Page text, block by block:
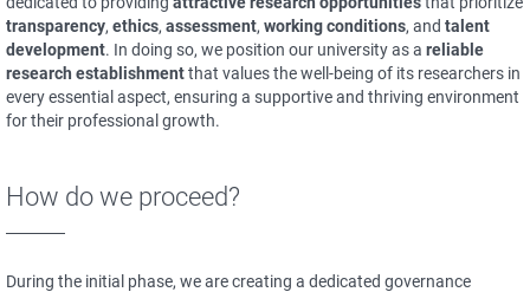
transparency, ethics, assessment, working conditions, and talent
development. In doing so, we position our university as a reliable
research establishmentthat values the well-being of its researchers in
every essential aspect, ensuring a supportive and thriving environment
for their professional growth.
How do we proceed?
During the initial phase, we are creating a dedicated governance